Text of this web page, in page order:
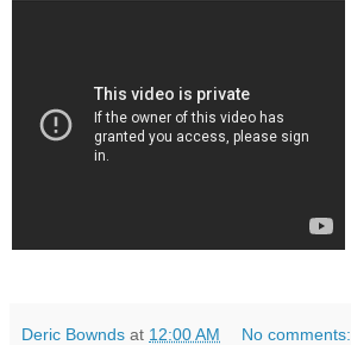
Deric Bownds at 12:00 AM No comments: